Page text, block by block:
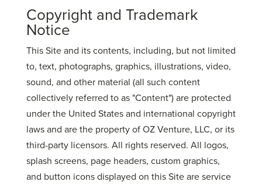
Copyright and Trademark
Notice
This Site and its contents, including, but not limited
to, text, photographs, graphics, illustrations, video,
sound, and other material (all such content
collectively referred to as "Content") are protected
under the United States and international copyright
laws and are the property of OZ Venture, LLC, or its
third-party licensors. All rights reserved. All logos,
splash screens, page headers, custom graphics,
and button icons displayed on this Site are service